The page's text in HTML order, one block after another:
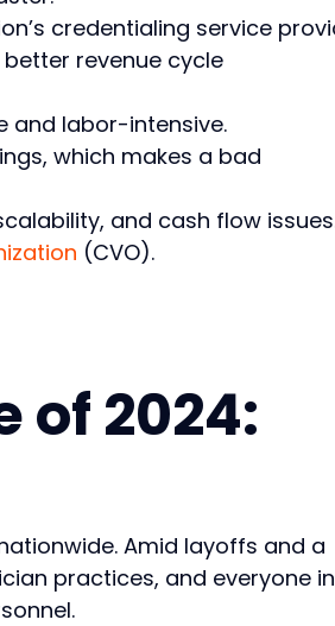
credentialing service
revenue cycle
and labor-intensive.
which makes a bad
and cash flow
(CVO).
of 2024:
Amid layoffs and a
practices, and everyone in